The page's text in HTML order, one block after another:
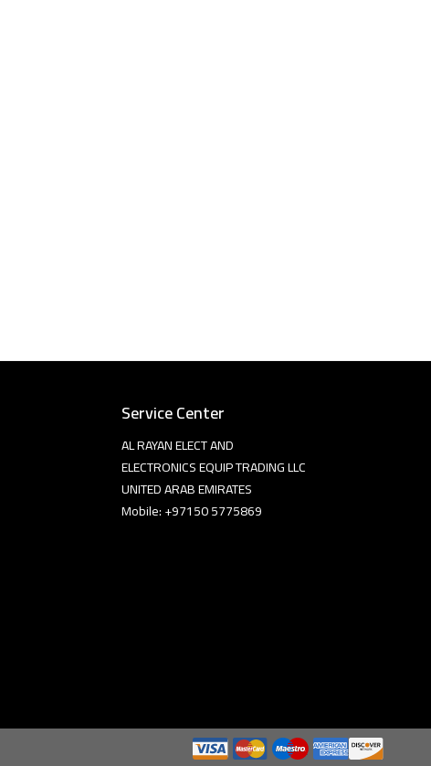
Service Center
AL RAYAN ELECT AND
ELECTRONICS EQUIP TRADING LLC
UNITED ARAB EMIRATES
Mobile: +97150 5775869